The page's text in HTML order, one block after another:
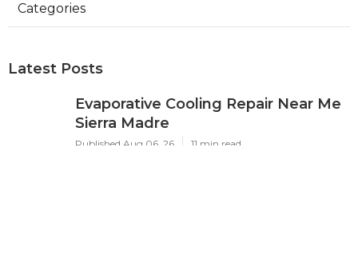
Categories
Latest Posts
Evaporative Cooling Repair Near Me
Sierra Madre
Published Aug 06, 26 11 min read